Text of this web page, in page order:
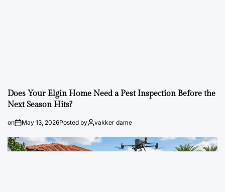
Does Your Elgin Home Need a Pest Inspection Before the
Next Season Hits?
on May 13, 2026Posted by vakker dame